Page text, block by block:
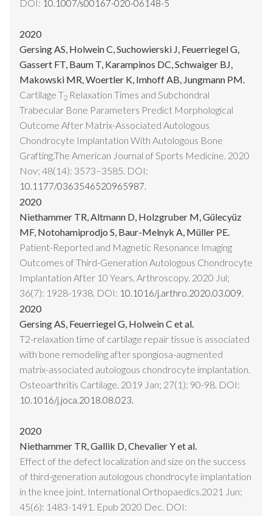
DOI: 10.1007/s00167-020-06148-5
2020
Gersing AS, Holwein C, Suchowierski J, Feuerriegel G,
Gassert FT, Baum T, Karampinos DC, Schwaiger BJ,
Makowski MR, Woertler K, Imhoff AB, Jungmann PM.
Cartilage T2 Relaxation Times and Subchondral
Trabecular Bone Parameters Predict Morphological
Outcome After Matrix-Associated Autologous
Chondrocyte Implantation With Autologous Bone
Grafting.The American Journal of Sports Medicine. 2020
Nov; 48(14): 3573–3585. DOI:
10.1177/0363546520965987.
2020
Niethammer TR, Altmann D, Holzgruber M, Gülecyüz
MF, Notohamiprodjo S, Baur-Melnyk A, Müller PE.
Patient-Reported and Magnetic Resonance Imaging
Outcomes of Third-Generation Autologous Chondrocyte
Implantation After 10 Years. Arthroscopy. 2020 Jul;
36(7): 1928-1938. DOI: 10.1016/j.arthro.2020.03.009.
2020
Gersing AS, Feuerriegel G, Holwein C et al.
T2-relaxation time of cartilage repair tissue is associated
with bone remodeling after spongiosa-augmented
matrix-associated autologous chondrocyte implantation.
Osteoarthritis Cartilage. 2019 Jan; 27(1): 90-98. DOI:
10.1016/j.joca.2018.08.023.
2020
Niethammer TR, Gallik D, Chevalier Y et al.
Effect of the defect localization and size on the success
of third-generation autologous chondrocyte implantation
in the knee joint. International Orthopaedics.2021 Jun;
45(6): 1483-1491. Epub 2020 Dec. DOI: